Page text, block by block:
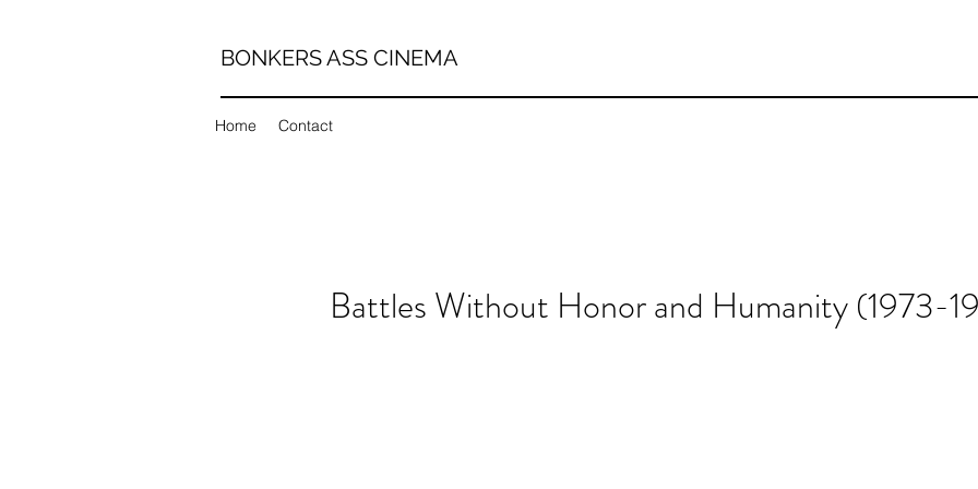
BONKERS ASS CINEMA
Home Contact
Battles Without Honor and Humanity (1973-